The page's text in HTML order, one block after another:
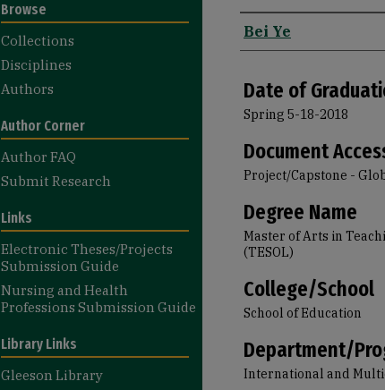
Author
Bei Ye
Date of
Spring 5-18-2018
Document
Project/Capstone -
Degree Name
Master of Arts in
(TESOL)
College/School
School of Education
Department/
International and
Browse
Collections
Disciplines
Authors
Author Corner
Author FAQ
Submit Research
Links
Electronic Theses/Projects
Submission Guide
Nursing and Health
Professions Submission Guide
Library Links
Gleeson Library